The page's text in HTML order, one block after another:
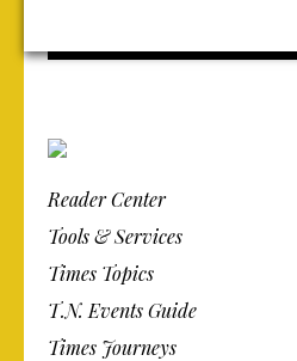
Reader Center
Tools & Services
Times Topics
T.N. Events Guide
Times Journeys